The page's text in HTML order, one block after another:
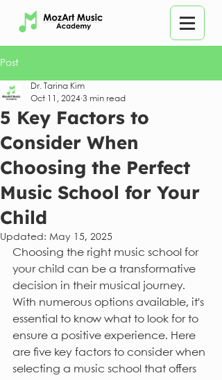
Post
5 Key Factors to
Consider When
Choosing the Perfect
Music School for Your
Child
Dr. Tarina Kim
Oct 11, 2024 3 min read
Updated: May 15, 2025
Choosing the right music school for
your child can be a transformative
decision in their musical journey.
With numerous options available, it's
essential to know what to look for to
ensure a positive experience. Here
are five key factors to consider when
selecting a music school that offers